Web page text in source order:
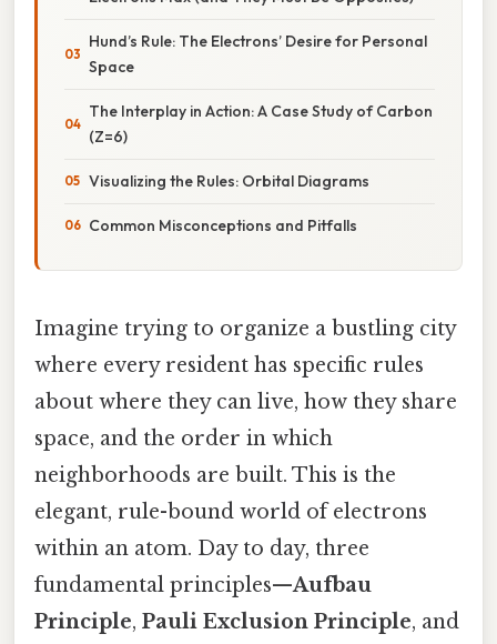
Hund’s Rule: The Electrons’ Desire for Personal
Space
The Interplay in Action: A Case Study of Carbon
(Z=6)
Visualizing the Rules: Orbital Diagrams
Common Misconceptions and Pitfalls
Imagine trying to organize a bustling city
where every resident has specific rules
about where they can live, how they share
space, and the order in which
neighborhoods are built. This is the
elegant, rule-bound world of electrons
within an atom. Day to day, three
fundamental principles—Aufbau
Principle, Pauli Exclusion Principle, and